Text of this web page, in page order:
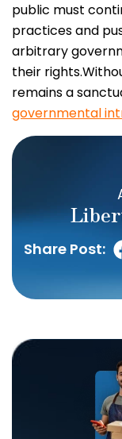
public must
practices and
arbitrary
their rights.
remains a
governmental
Share Post: